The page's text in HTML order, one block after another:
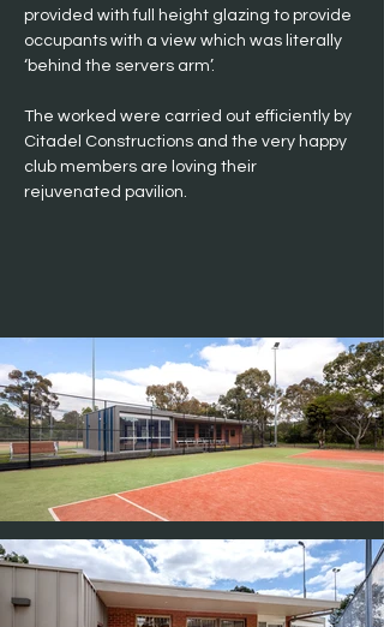
provided with full height glazing to provide
occupants with a view which was literally
‘behind the servers arm’.
The worked were carried out efficiently by
Citadel Constructions and the very happy
club members are loving their
rejuvenated pavilion.